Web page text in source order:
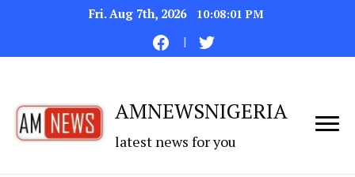
Fri. Aug 7th, 2026 10:08:01 PM
AMNEWSNIGERIA
latest news for you